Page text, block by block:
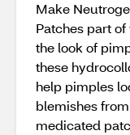
Make
Patches part
the look of
these
help pimples
blemishes
medicated